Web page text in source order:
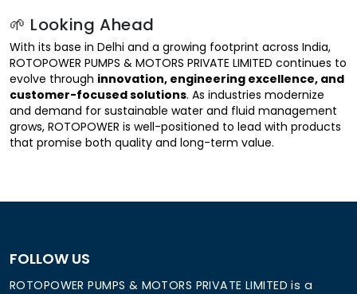
🌱 Looking Ahead
With its base in Delhi and a growing footprint across India,
ROTOPOWER PUMPS & MOTORS PRIVATE LIMITED continues to
evolve through innovation, engineering excellence, and
customer-focused solutions. As industries modernize
and demand for sustainable water and fluid management
grows, ROTOPOWER is well-positioned to lead with products
that promise both quality and long-term value.
FOLLOW US
ROTOPOWER PUMPS & MOTORS PRIVATE LIMITED is a